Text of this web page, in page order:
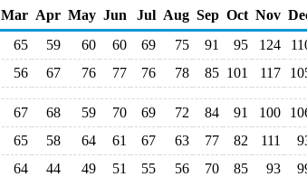
Mar Apr May Jun Jul Aug Sep Oct Nov
65 59 60 60 69 75 91 95 124
56 67 76 77 76 78 85 101 117
67 68 59 70 69 72 84 91 100
65 58 64 61 67 63 77 82 111
64 44 49 51 55 56 70 85 93